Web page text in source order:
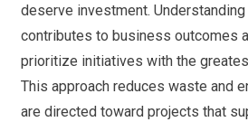
deserve investment.
contributes to business outcomes
prioritize initiatives with the
This approach reduces waste and
are directed toward projects that